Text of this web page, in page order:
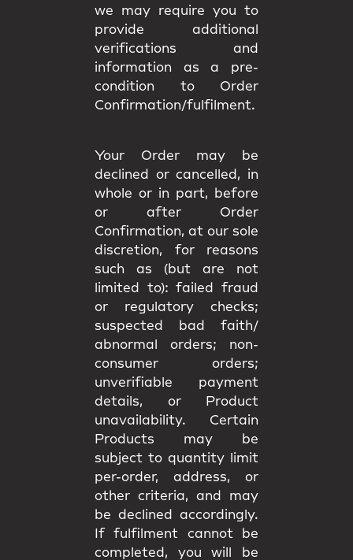
we may require you to
provide additional
verifications and
information as a pre-
condition to Order
Confirmation/fulfilment.
Your Order may be
declined or cancelled, in
whole or in part, before
or after Order
Confirmation, at our sole
discretion, for reasons
such as (but are not
limited to): failed fraud
or regulatory checks;
suspected bad faith/
abnormal orders; non-
consumer orders;
unverifiable payment
details, or Product
unavailability. Certain
Products may be
subject to quantity limit
per-order, address, or
other criteria, and may
be declined accordingly.
If fulfilment cannot be
completed, you will be